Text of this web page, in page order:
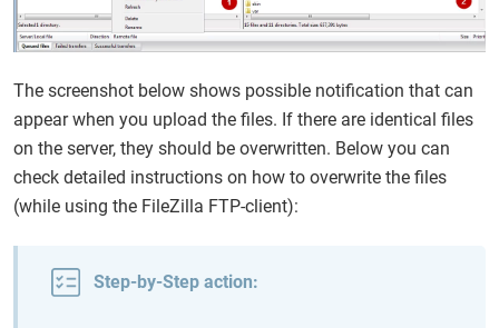
The screenshot below shows possible notification that can
appear when you upload the files. If there are identical files
on the server, they should be overwritten. Below you can
check detailed instructions on how to overwrite the files
(while using the FileZilla FTP-client):
Step-by-Step action: